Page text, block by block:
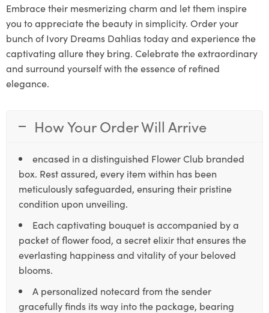
Embrace their mesmerizing charm and let them inspire
you to appreciate the beauty in simplicity. Order your
bunch of Ivory Dreams Dahlias today and experience the
captivating allure they bring. Celebrate the extraordinary
and surround yourself with the essence of refined
elegance.
How Your Order Will Arrive
encased in a distinguished Flower Club branded
box. Rest assured, every item within has been
meticulously safeguarded, ensuring their pristine
condition upon unveiling.
Each captivating bouquet is accompanied by a
packet of flower food, a secret elixir that ensures the
everlasting happiness and vitality of your beloved
blooms.
A personalized notecard from the sender
gracefully finds its way into the package, bearing